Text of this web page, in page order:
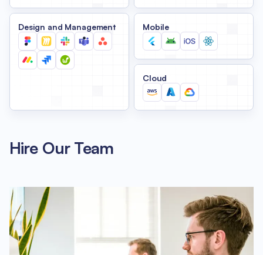
Design and Management Mobile
Cloud
Hire Our Team